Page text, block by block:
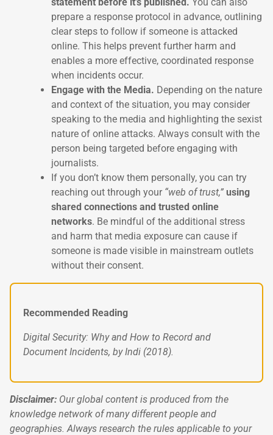
prepare a response protocol in advance, outlining
clear steps to follow if someone is attacked
online. This helps prevent further harm and
enables a more effective, coordinated response
when incidents occur.
Engage with the Media. Depending on the nature
and context of the situation, you may consider
speaking to the media and highlighting the sexist
nature of online attacks. Always consult with the
person being targeted before engaging with
journalists.
If you don’t know them personally, you can try
reaching out through your “web of trust,” using
shared connections and trusted online
networks. Be mindful of the additional stress
and harm that media exposure can cause if
someone is made visible in mainstream outlets
without their consent.
Recommended Reading
Digital Security: Why and How to Record and
Document Incidents, by Indi (2018).
Disclaimer: Our global content is produced from the
knowledge network of many different people and
geographies. Always research the rules applicable to your